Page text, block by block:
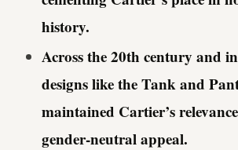
history.
Across the 20th century and
designs like the Tank and
maintained Cartier’s
gender-neutral appeal.